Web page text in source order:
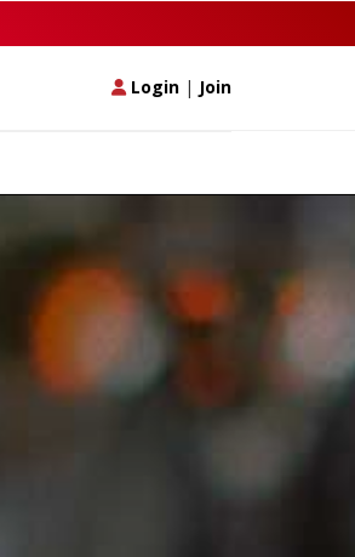
Login | Join